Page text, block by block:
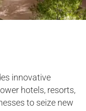
innovative
hotels, resorts,
to seize new